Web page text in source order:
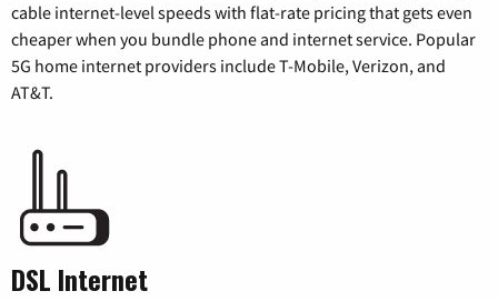
cable internet-level speeds with flat-rate pricing that gets even
cheaper when you bundle phone and internet service. Popular
5G home internet providers include T-Mobile, Verizon, and
AT&T.
DSL Internet